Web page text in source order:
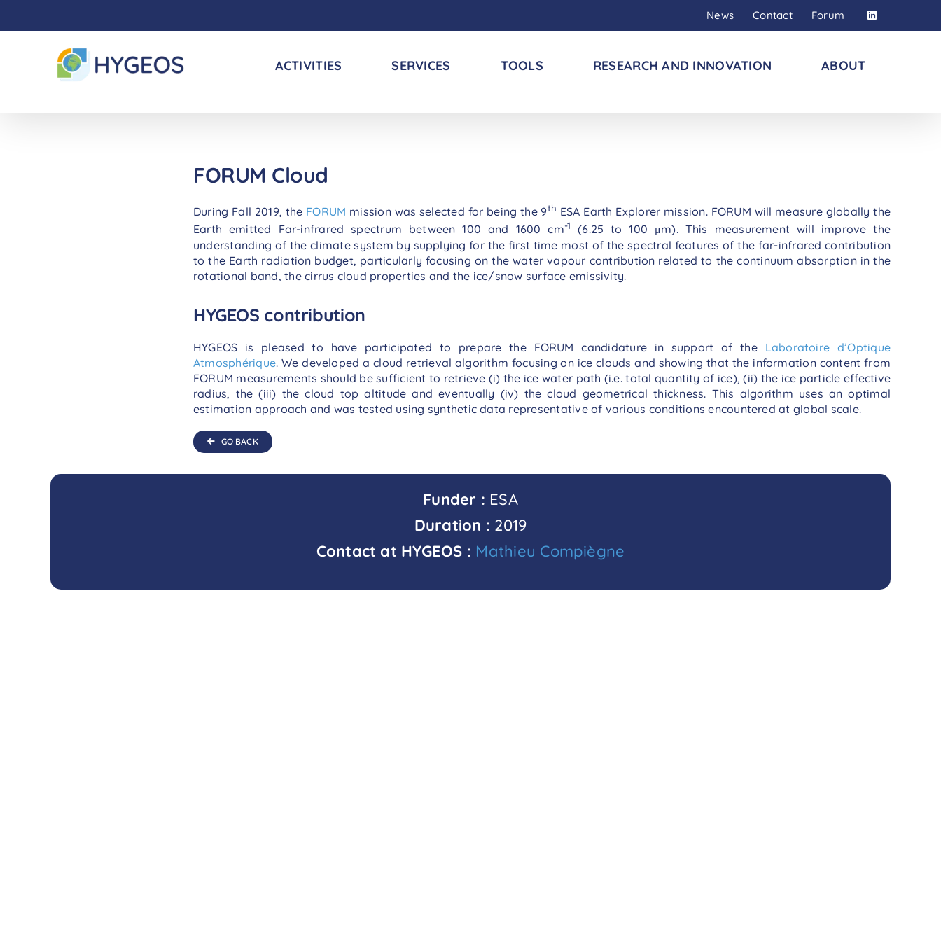
News Contact Forum
ACTIVITIES SERVICES TOOLS RESEARCH AND INNOVATION ABOUT
FORUM Cloud
During Fall 2019, the FORUM mission was selected for being the 9th ESA Earth Explorer mission. FORUM will measure globally the
Earth emitted Far-infrared spectrum between 100 and 1600 cm-1
(6.25 to 100 μm). This measurement will improve the
understanding of the climate system by supplying for the first time most of the spectral features of the far-infrared contribution
to the Earth radiation budget, particularly focusing on the water vapour contribution related to the continuum absorption in the
rotational band, the cirrus cloud properties and the ice/snow surface emissivity.
HYGEOS contribution
HYGEOS is pleased to have participated to prepare the FORUM candidature in support of the Laboratoire d’Optique
Atmosphérique. We developed a cloud retrieval algorithm focusing on ice clouds and showing that the information content from
FORUM measurements should be sufficient to retrieve (i) the ice water path (i.e. total quantity of ice), (ii) the ice particle effective
radius, the (iii) the cloud top altitude and eventually (iv) the cloud geometrical thickness. This algorithm uses an optimal
estimation approach and was tested using synthetic data representative of various conditions encountered at global scale.
GO BACK
Funder : ESA
Duration : 2019
Contact at HYGEOS : Mathieu Compiègne